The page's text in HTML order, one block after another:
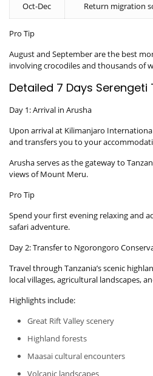
Oct-Dec Return migration
Pro Tip
August and September are the best
involving crocodiles and thousands of
Detailed 7 Days
Day 1: Arrival in Arusha
Upon arrival at Kilimanjaro
and transfers you to your
Arusha serves as the gateway to
views of Mount Meru.
Pro Tip
Spend your first evening relaxing and
safari adventure.
Day 2: Transfer to Ngorongoro
Travel through Tanzania’s scenic
local villages, agricultural landscapes,
Highlights include:
Great Rift Valley scenery
Highland forests
Maasai cultural encounters
Volcanic landscapes